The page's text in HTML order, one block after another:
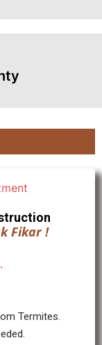
Fikar !
Termites.